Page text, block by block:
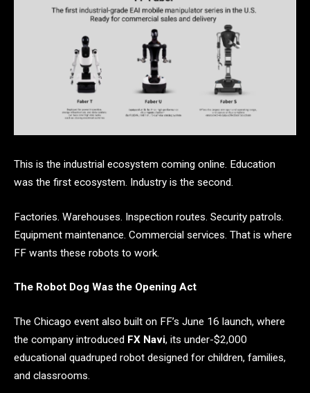
This is the industrial ecosystem coming online. Education
was the first ecosystem. Industry is the second.
Factories. Warehouses. Inspection routes. Security patrols.
Equipment maintenance. Commercial services. That is where
FF wants these robots to work.
The Robot Dog Was the Opening Act
The Chicago event also built on FF’s June 16 launch, where
the company introduced FX Navi, its under-$2,000
educational quadruped robot designed for children, families,
and classrooms.